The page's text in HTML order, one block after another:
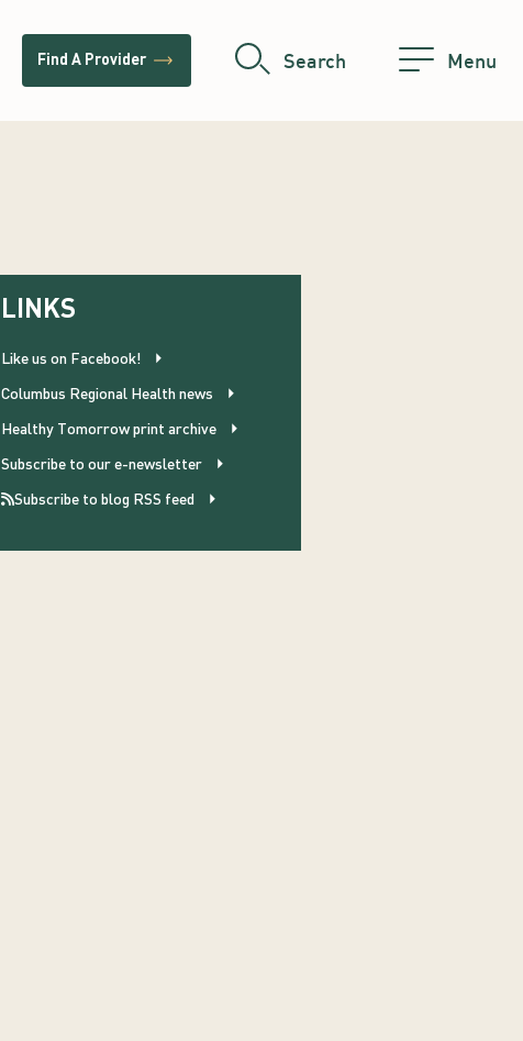
Find A Provider trending_flat Search Menu
LINKS
Like us on Facebook!
Columbus Regional Health news
Healthy Tomorrow print archive
Subscribe to our e-newsletter
Subscribe to blog RSS feed